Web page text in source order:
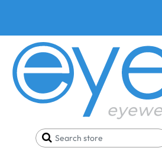
Home Eyeglasses